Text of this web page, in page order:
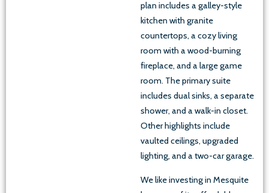
plan includes a galley-style
kitchen with granite
countertops, a cozy living
room with a wood-burning
fireplace, and a large game
room. The primary suite
includes dual sinks, a separate
shower, and a walk-in closet.
Other highlights include
vaulted ceilings, upgraded
lighting, and a two-car garage.
We like investing in Mesquite